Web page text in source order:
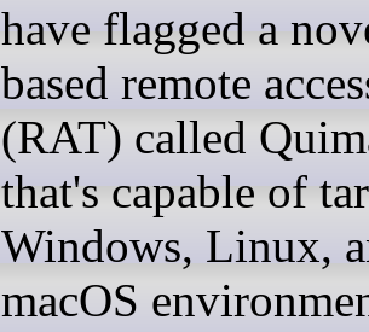
have flagged a
based remote
(RAT) called
that's capable of
Windows, Linux,
macOS